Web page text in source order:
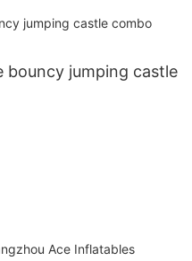
bouncy jumping castle
Ace Inflatables